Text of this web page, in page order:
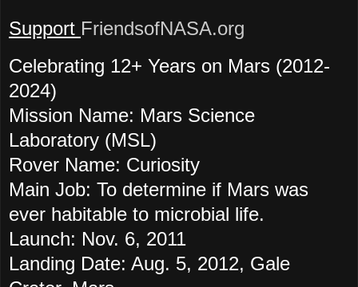
Support FriendsofNASA.org
Celebrating 12+ Years on Mars (2012-
2024)
Mission Name: Mars Science
Laboratory (MSL)
Rover Name: Curiosity
Main Job: To determine if Mars was
ever habitable to microbial life.
Launch: Nov. 6, 2011
Landing Date: Aug. 5, 2012, Gale